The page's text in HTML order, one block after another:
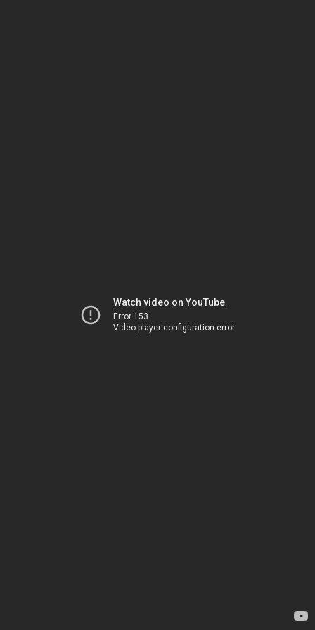
Watch video on YouTube
Error 153
Video player configuration error